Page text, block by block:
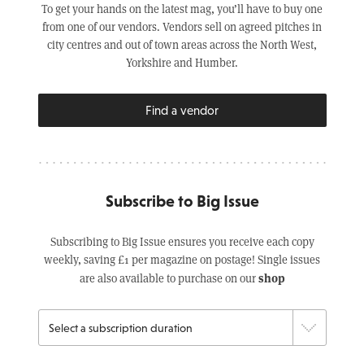
To get your hands on the latest mag, you’ll have to buy one
from one of our vendors. Vendors sell on agreed pitches in
city centres and out of town areas across the North West,
Yorkshire and Humber.
Find a vendor
Subscribe to Big Issue
Subscribing to Big Issue ensures you receive each copy
weekly, saving £1 per magazine on postage! Single issues
are also available to purchase on ourshop